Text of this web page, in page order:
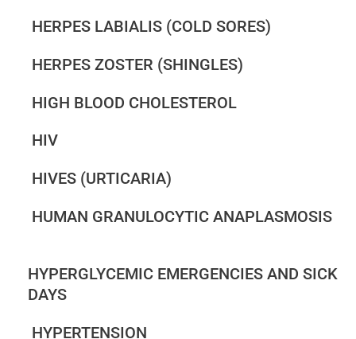
HERPES LABIALIS (COLD SORES)
HERPES ZOSTER (SHINGLES)
HIGH BLOOD CHOLESTEROL
HIV
HIVES (URTICARIA)
HUMAN GRANULOCYTIC ANAPLASMOSIS
HYPERGLYCEMIC EMERGENCIES AND SICK
DAYS
HYPERTENSION